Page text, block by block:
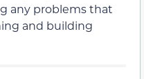
any problems that
and building